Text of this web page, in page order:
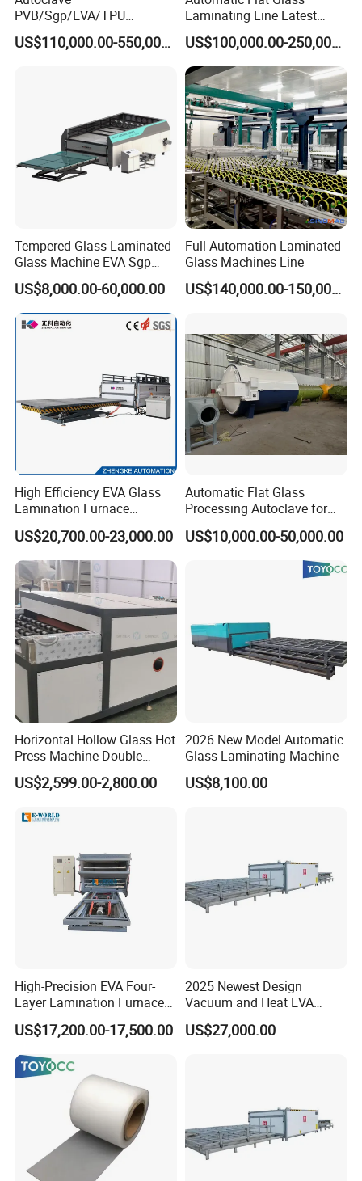
PVB/Sgp/EVA/TPU
Laminating Glass Machine
for Architectural Glass
US$110,000.00-550,000.00
Laminating Line Latest
Price Glass Laminating Line
for Sale
US$100,000.00-250,000.00
Tempered Glass Laminated
Glass Machine EVA Sgp
Pdlc Flat Glass Laminating
Machine
US$8,000.00-60,000.00
Full Automation Laminated
Glass Machines Line
US$140,000.00-150,000.00
High Efficiency EVA Glass
Lamination Furnace
Machine for Toughened
Laminated Glass
US$20,700.00-23,000.00
Automatic Flat Glass
Processing Autoclave for
Industrial Laminated Glass
(CE Certified, Stable
US$10,000.00-50,000.00
Horizontal Hollow Glass Hot
Press Machine Double
Glass Machinery
US$2,599.00-2,800.00
2026 New Model Automatic
Glass Laminating Machine
US$8,100.00
High-Precision EVA Four-
Layer Lamination Furnace
EVA Laminating Glass
Machine
US$17,200.00-17,500.00
2025 Newest Design
Vacuum and Heat EVA
Processing Glass
Laminating Machine
US$27,000.00